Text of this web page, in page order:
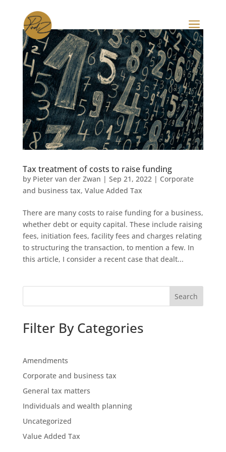
a
Tax treatment of costs to raise funding
by Pieter van der Zwan | Sep 21, 2022| Corporate
and business tax, Value Added Tax
There are many costs to raise funding for a business,
whether debt or equity capital. These include raising
fees, initiation fees, facility fees and charges relating
to structuring the transaction, to mention a few. In
this article, I consider a recent case that dealt...
Search
Filter By Categories
Amendments
Corporate and business tax
General tax matters
Individuals and wealth planning
Uncategorized
Value Added Tax